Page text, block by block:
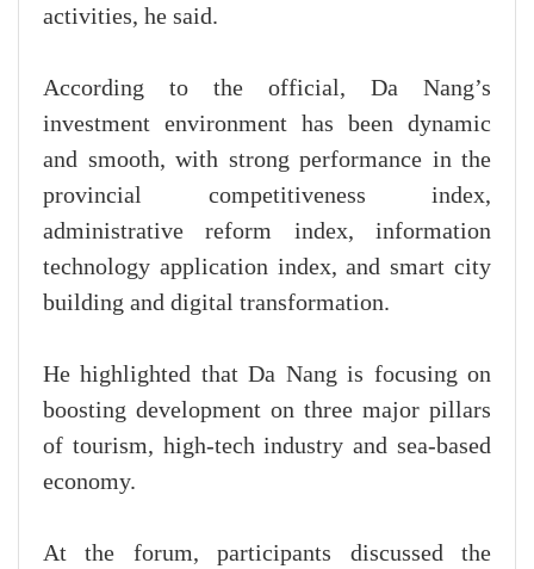
activities, he said.
According to the official, Da Nang’s
investment environment has been dynamic
and smooth, with strong performance in the
provincial competitiveness index,
administrative reform index, information
technology application index, and smart city
building and digital transformation.
He highlighted that Da Nang is focusing on
boosting development on three major pillars
of tourism, high-tech industry and sea-based
economy.
At the forum, participants discussed the